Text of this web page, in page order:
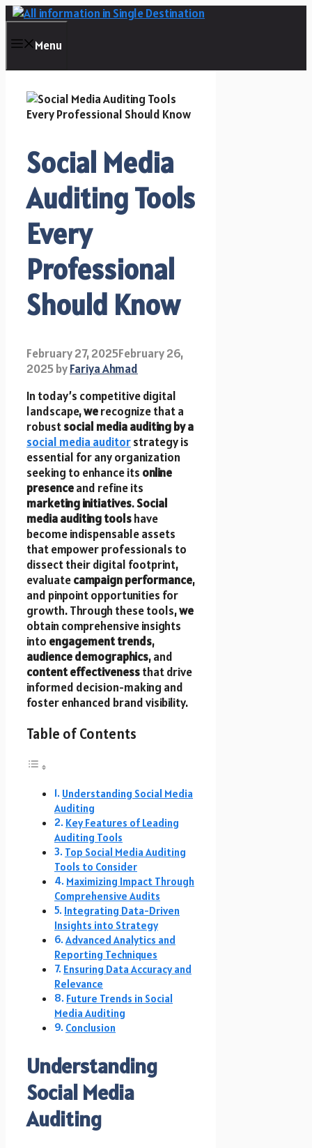
Skip
contentMenu
Social Media
Auditing Tools
Every
Professional
Should Know
February 27, 2025February 26,
2025byFariya Ahmad
In today’s competitive digital
landscape,werecognize that a
robustsocial media auditing by a
social media auditorstrategy is
essential for any organization
seeking to enhance its online
presenceand refine its
marketing initiatives.Social
media auditing toolshave
become indispensable assets
that empower professionals to
dissect their digital footprint,
evaluatecampaign performance,
and pinpoint opportunities for
growth. Through these tools,we
obtain comprehensive insights
into engagement trends,
audience demographics, and
content effectivenessthat drive
informed decision-making and
foster enhanced brand visibility.
Table of Contents
Understanding Social Media
Auditing
Key Features of Leading
Auditing Tools
Top Social Media Auditing
Tools to Consider
Maximizing Impact Through
Comprehensive Audits
Integrating Data-Driven
Insights into Strategy
Advanced Analytics and
Reporting Techniques
Ensuring Data Accuracy and
Relevance
Future Trends in Social
Media Auditing
Conclusion
Understanding
Social Media
Auditing